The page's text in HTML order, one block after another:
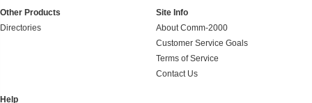
Other Products
Directories
Site Info
About Comm-2000
Customer Service Goals
Terms of Service
Contact Us
Help